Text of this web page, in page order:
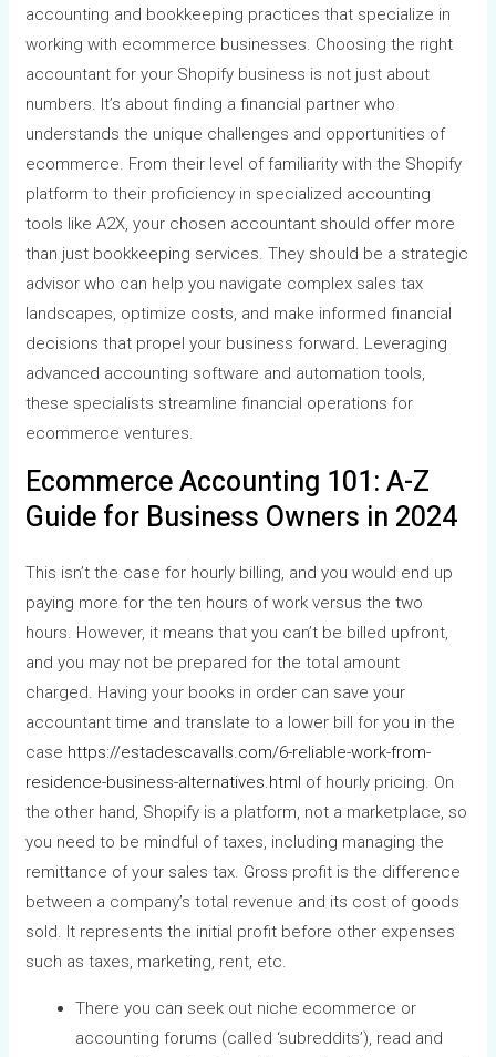
accounting and bookkeeping practices that specialize in
working with ecommerce businesses. Choosing the right
accountant for your Shopify business is not just about
numbers. It’s about finding a financial partner who
understands the unique challenges and opportunities of
ecommerce. From their level of familiarity with the Shopify
platform to their proficiency in specialized accounting
tools like A2X, your chosen accountant should offer more
than just bookkeeping services. They should be a strategic
advisor who can help you navigate complex sales tax
landscapes, optimize costs, and make informed financial
decisions that propel your business forward. Leveraging
advanced accounting software and automation tools,
these specialists streamline financial operations for
ecommerce ventures.
Ecommerce Accounting 101: A-Z
Guide for Business Owners in 2024
This isn’t the case for hourly billing, and you would end up
paying more for the ten hours of work versus the two
hours. However, it means that you can’t be billed upfront,
and you may not be prepared for the total amount
charged. Having your books in order can save your
accountant time and translate to a lower bill for you in the
case https://estadescavalls.com/6-reliable-work-from-
residence-business-alternatives.html of hourly pricing. On
the other hand, Shopify is a platform, not a marketplace, so
you need to be mindful of taxes, including managing the
remittance of your sales tax. Gross profit is the difference
between a company’s total revenue and its cost of goods
sold. It represents the initial profit before other expenses
such as taxes, marketing, rent, etc.
There you can seek out niche ecommerce or
accounting forums (called ‘subreddits’), read and